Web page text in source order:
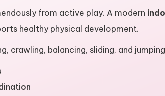
from active play. A modern
healthy physical development.
crawling, balancing, sliding, and